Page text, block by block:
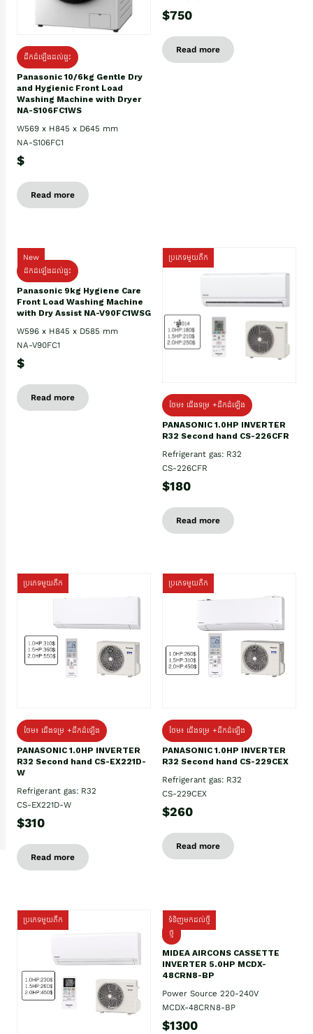
ដឹកដំឡើងដល់ផ្ទះ
Panasonic 10/6kg Gentle Dry
and Hygienic Front Load
Washing Machine with Dryer
NA-S106FC1WS
W569 x H845 x D645 mm
NA-S106FC1
$
Read more
$750
Read more
New
ដឹកដំឡើងដល់ផ្ទះ
Panasonic 9kg Hygiene Care
Front Load Washing Machine
with Dry Assist NA-V90FC1WSG
W596 x H845 x D585 mm
NA-V90FC1
$
Read more
ប្រភេទមួយតឹក
ថែម៖ ជើងទម្រ +ដឹកដំឡើង
PANASONIC 1.0HP INVERTER
R32 Second hand CS-226CFR
Refrigerant gas: R32
CS-226CFR
$180
Read more
ប្រភេទមួយតឹក
ថែម៖ ជើងទម្រ +ដឹកដំឡើង
PANASONIC 1.0HP INVERTER
R32 Second hand CS-EX221D-
W
Refrigerant gas: R32
CS-EX221D-W
$310
Read more
ប្រភេទមួយតឹក
ថែម៖ ជើងទម្រ +ដឹកដំឡើង
PANASONIC 1.0HP INVERTER
R32 Second hand CS-229CEX
Refrigerant gas: R32
CS-229CEX
$260
Read more
ប្រភេទមួយតឹក
ទំនិញមកដល់ថ្មី
ថ្មី
MIDEA AIRCONS CASSETTE
INVERTER 5.0HP MCDX-
48CRN8-BP
Power Source 220-240V
MCDX-48CRN8-BP
$1300